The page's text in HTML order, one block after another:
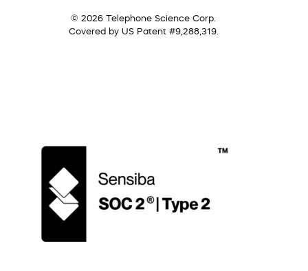
© 2026 Telephone Science Corp.
Covered by US Patent #9,288,319.